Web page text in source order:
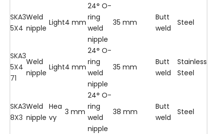
SKA3
5X4
Weld
nipple
Light4 mm
24° O-
ring
weld
nipple
35 mm
Butt
weld
Steel
SKA3
5X4
71
Weld
nipple
Light4 mm
24° O-
ring
weld
nipple
35 mm
Butt
weld
Stainless
Steel
SKA3
8X3
Weld
nipple
Hea
vy
3 mm
24° O-
ring
weld
nipple
38 mm
Butt
weld
Steel